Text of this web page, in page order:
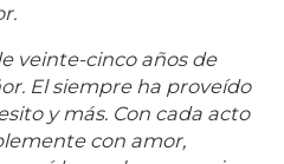
veinte-cinco años de
El siempre ha proveído
y más. Con cada acto
con amor,